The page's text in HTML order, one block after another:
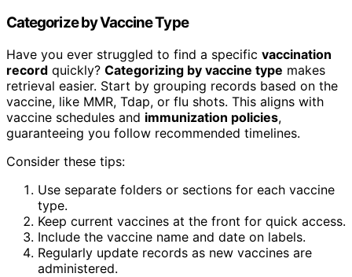
Categorize by Vaccine Type
Have you ever struggled to find a specific vaccination
record quickly? Categorizing by vaccine type makes
retrieval easier. Start by grouping records based on the
vaccine, like MMR, Tdap, or flu shots. This aligns with
vaccine schedules and immunization policies,
guaranteeing you follow recommended timelines.
Consider these tips:
Use separate folders or sections for each vaccine
type.
Keep current vaccines at the front for quick access.
Include the vaccine name and date on labels.
Regularly update records as new vaccines are
administered.